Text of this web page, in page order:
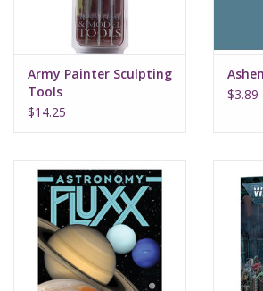
Army Painter Sculpting
Tools
$14.25
$3.89